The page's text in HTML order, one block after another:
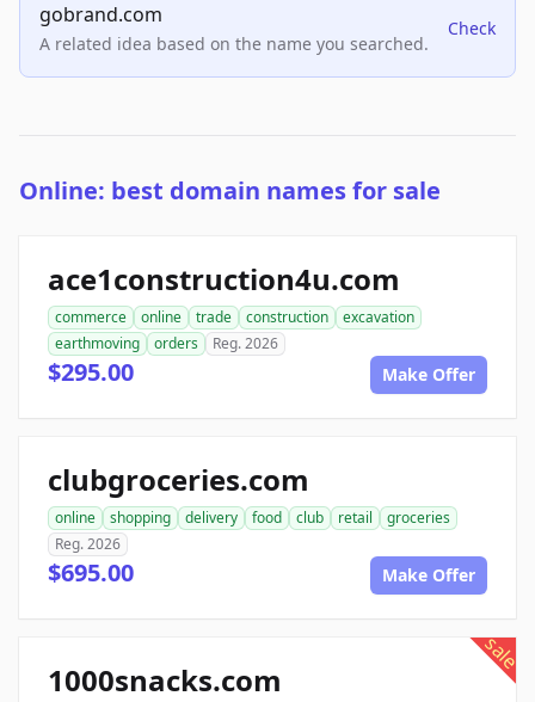
gobrand.com
A related idea based on the name you searched.
Check
Online: best domain names for sale
ace1construction4u.com
commerce online trade construction
excavation
earthmoving
orders Reg. 2026
$295.00 Make Offer
clubgroceries.com
online shopping delivery food club retail
groceries
Reg. 2026
$695.00 Make Offer
sale
1000snacks.com